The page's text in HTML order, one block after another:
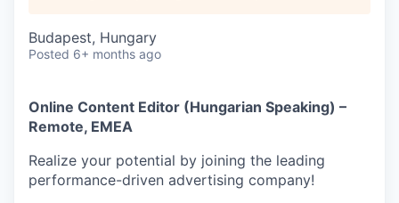
Budapest, Hungary
Posted 6+ months ago
Online Content Editor (Hungarian Speaking) –
Remote, EMEA
Realize your potential by joining the leading
performance-driven advertising company!